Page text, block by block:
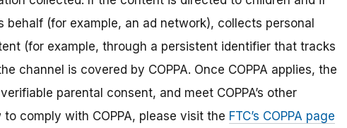
(for example, an ad network), collects personal
(for example, through a persistent identifier that tracks
channel is covered by COPPA. Once COPPA applies, the
parental consent, and meet COPPA’s other
comply with COPPA, please visit the FTC’s COPPA page